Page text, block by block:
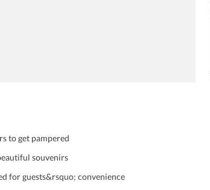
to get pampered
souvenirs
for guests&rsquo; convenience